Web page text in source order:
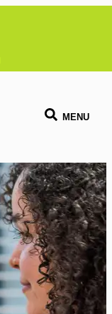
MENU